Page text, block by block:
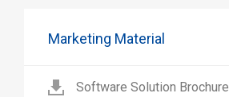
Marketing Material
Software Solution Brochure